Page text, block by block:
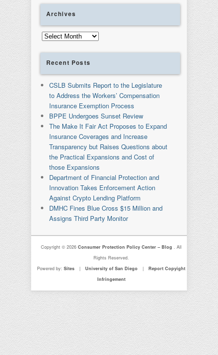
Archives
Archives
Recent Posts
CSLB Submits Report to the Legislature
to Address the Workers’ Compensation
Insurance Exemption Process
BPPE Undergoes Sunset Review
The Make It Fair Act Proposes to Expand
Insurance Coverages and Increase
Transparency but Raises Questions about
the Practical Expansions and Cost of
those Expansions
Department of Financial Protection and
Innovation Takes Enforcement Action
Against Crypto Lending Platform
DMHC Fines Blue Cross $15 Million and
Assigns Third Party Monitor
Copyright © 2026Consumer Protection Policy Center – Blog
. All
Rights Reserved.
Powered by:Sites | University of San Diego |
Report Copyight
Infringement